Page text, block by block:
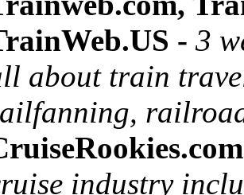
- 3
about train
industry